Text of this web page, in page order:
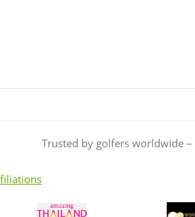
Trusted by golfers worldwide